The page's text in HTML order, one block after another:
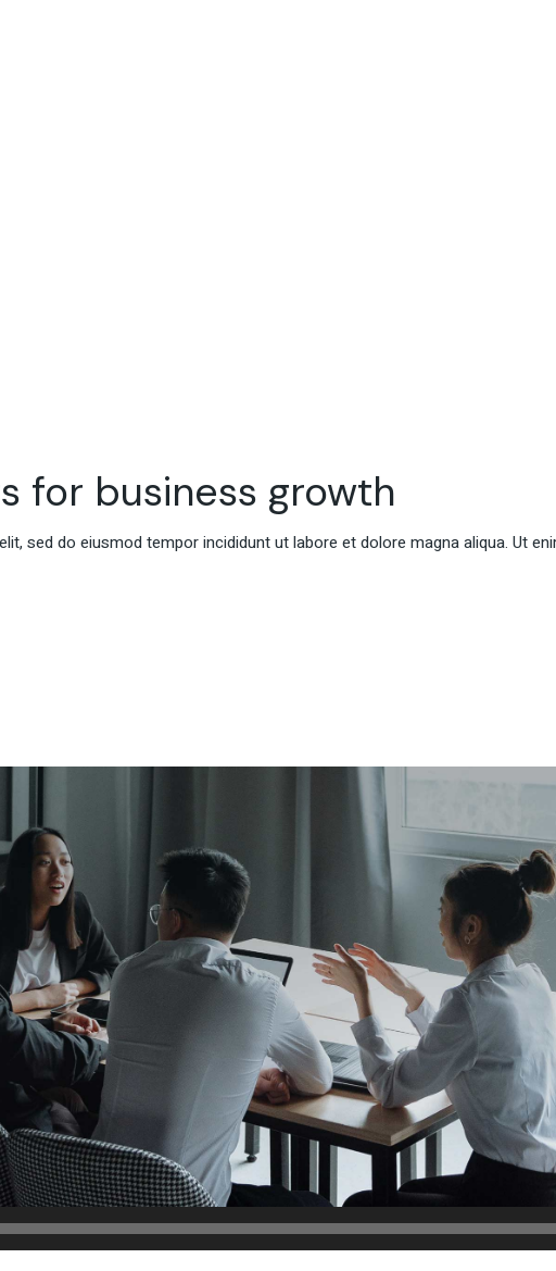
for business growth
sed do eiusmod tempor incididunt ut labore et dolore magna aliqua. Ut